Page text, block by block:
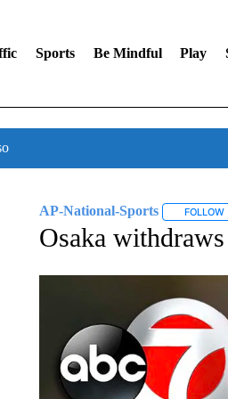
Sports Be Mindful Play
AP-National-Sports FOLLOW
Osaka